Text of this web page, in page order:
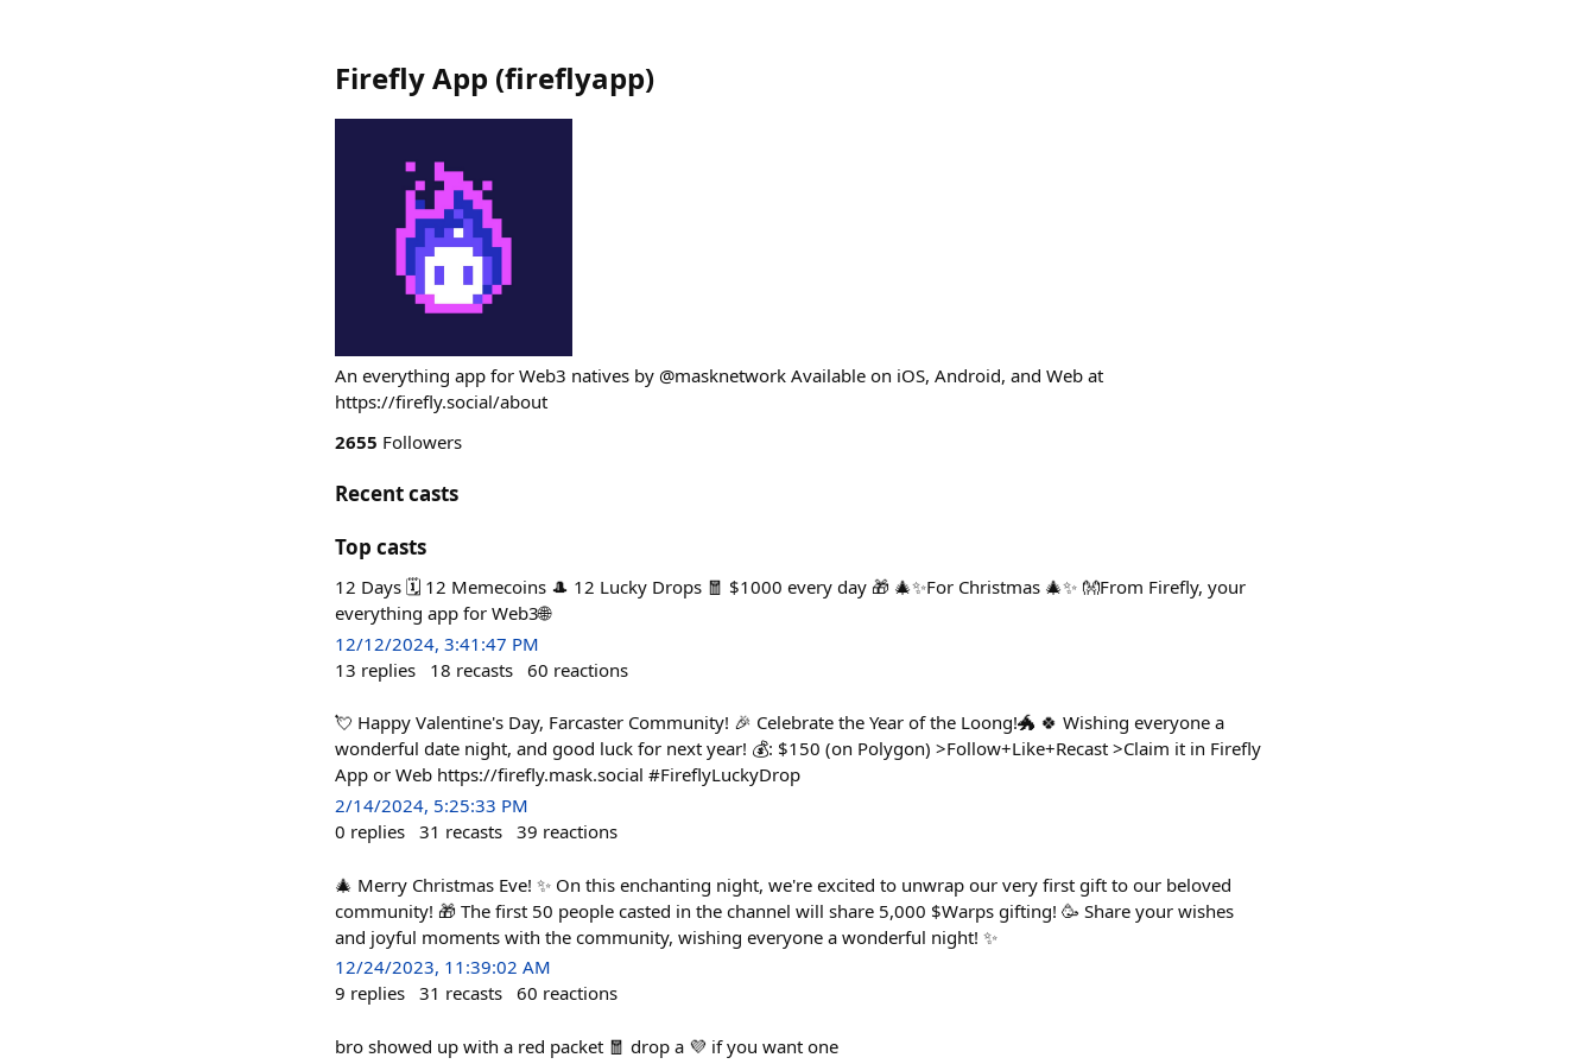
Firefly App (fireflyapp)
An everything app for Web3 natives by @masknetwork Available on iOS, Android, and Web at
https://firefly.social/about
2655 Followers
Recent casts
Top casts
12 Days 🗓️ 12 Memecoins 🎩 12 Lucky Drops 🧧 $1000 every day 🎁 🎄✨For Christmas 🎄✨ 👐From Firefly, your
everything app for Web3🌐
12/12/2024, 3:41:47 PM
13 replies 18 recasts 60 reactions
💘 Happy Valentine's Day, Farcaster Community! 🎉 Celebrate the Year of the Loong!🐲 🍀 Wishing everyone a
wonderful date night, and good luck for next year! 💰: $150 (on Polygon) >Follow+Like+Recast >Claim it in Firefly
App or Web https://firefly.mask.social #FireflyLuckyDrop
2/14/2024, 5:25:33 PM
0 replies 31 recasts 39 reactions
🎄 Merry Christmas Eve! ✨ On this enchanting night, we're excited to unwrap our very first gift to our beloved
community! 🎁 The first 50 people casted in the channel will share 5,000 $Warps gifting! 🥳 Share your wishes
and joyful moments with the community, wishing everyone a wonderful night! ✨
12/24/2023, 11:39:02 AM
9 replies 31 recasts 60 reactions
bro showed up with a red packet 🧧 drop a 💜 if you want one